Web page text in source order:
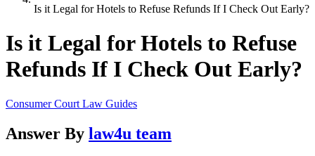
Is it Legal for Hotels to Refuse Refunds If I Check Out Early?
Is it Legal for Hotels to Refuse
Refunds If I Check Out Early?
Consumer Court Law Guides
Answer By law4u team